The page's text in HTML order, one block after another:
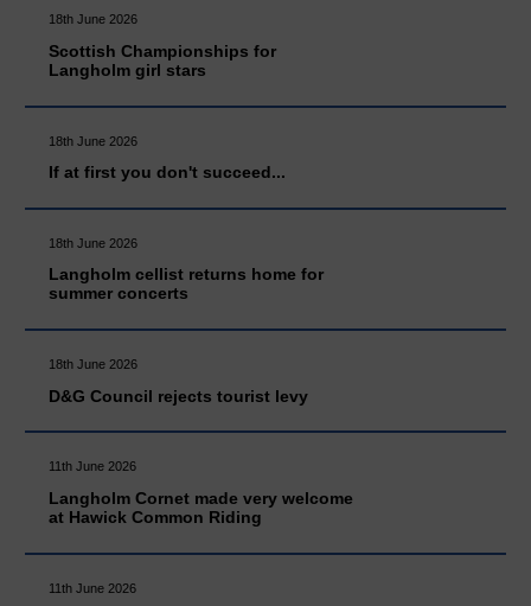
18th June 2026
Scottish Championships for
Langholm girl stars
18th June 2026
If at first you don't succeed...
18th June 2026
Langholm cellist returns home for
summer concerts
18th June 2026
D&G Council rejects tourist levy
11th June 2026
Langholm Cornet made very welcome
at Hawick Common Riding
11th June 2026